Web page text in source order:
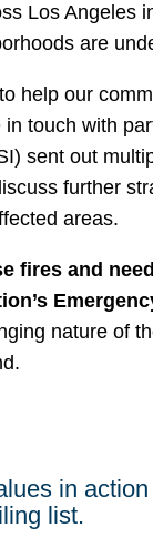
Los Angeles
are
help our
touch with
sent out
further
areas.
fires and
nature of
in
list.